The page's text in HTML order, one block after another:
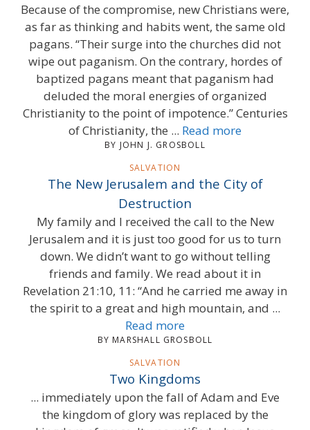
Because of the compromise, new Christians were,
as far as thinking and habits went, the same old
pagans. “Their surge into the churches did not
wipe out paganism. On the contrary, hordes of
baptized pagans meant that paganism had
deluded the moral energies of organized
Christianity to the point of impotence.” Centuries
of Christianity, the ... Read more
BY JOHN J. GROSBOLL
SALVATION
The New Jerusalem and the City of
Destruction
My family and I received the call to the New
Jerusalem and it is just too good for us to turn
down. We didn’t want to go without telling
friends and family. We read about it in
Revelation 21:10, 11: “And he carried me away in
the spirit to a great and high mountain, and ...
Read more
BY MARSHALL GROSBOLL
SALVATION
Two Kingdoms
... immediately upon the fall of Adam and Eve
the kingdom of glory was replaced by the